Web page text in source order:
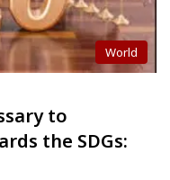
World
to
the SDGs: